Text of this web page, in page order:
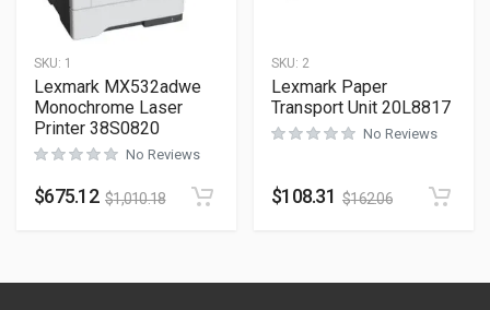
SKU: 1
Lexmark MX532adwe
Monochrome Laser
Printer 38S0820
No Reviews
$675.12 $1,010.18
SKU: 2
Lexmark Paper
Transport Unit 20L8817
No Reviews
$108.31 $162.06